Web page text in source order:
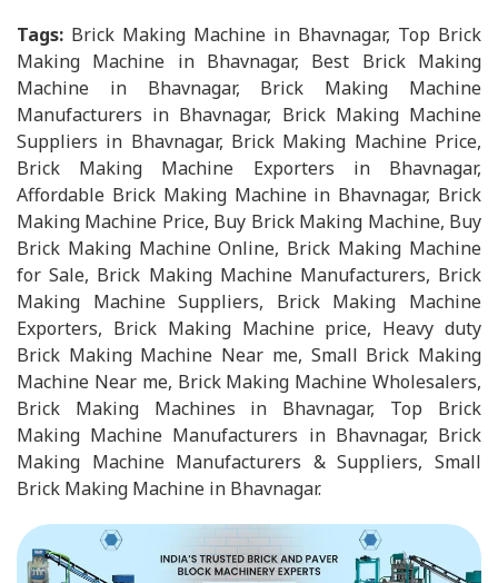
Tags: Brick Making Machine in Bhavnagar, Top Brick
Making Machine in Bhavnagar, Best Brick Making
Machine in Bhavnagar, Brick Making Machine
Manufacturers in Bhavnagar, Brick Making Machine
Suppliers in Bhavnagar, Brick Making Machine Price,
Brick Making Machine Exporters in Bhavnagar,
Affordable Brick Making Machine in Bhavnagar, Brick
Making Machine Price, Buy Brick Making Machine, Buy
Brick Making Machine Online, Brick Making Machine
for Sale, Brick Making Machine Manufacturers, Brick
Making Machine Suppliers, Brick Making Machine
Exporters, Brick Making Machine price, Heavy duty
Brick Making Machine Near me, Small Brick Making
Machine Near me, Brick Making Machine Wholesalers,
Brick Making Machines in Bhavnagar, Top Brick
Making Machine Manufacturers in Bhavnagar, Brick
Making Machine Manufacturers & Suppliers, Small
Brick Making Machine in Bhavnagar.